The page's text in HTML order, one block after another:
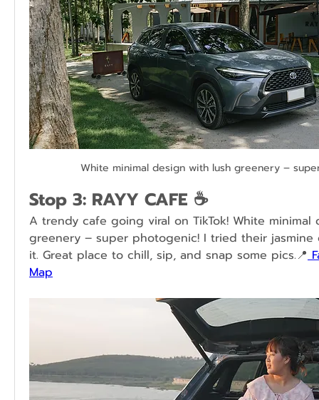
White minimal design with lush greenery –
Stop 3: RAYY CAFE ☕
A trendy cafe going viral on TikTok! White
greenery – super photogenic! I tried their
it. Great place to chill, sip, and snap some pics.📍
Map